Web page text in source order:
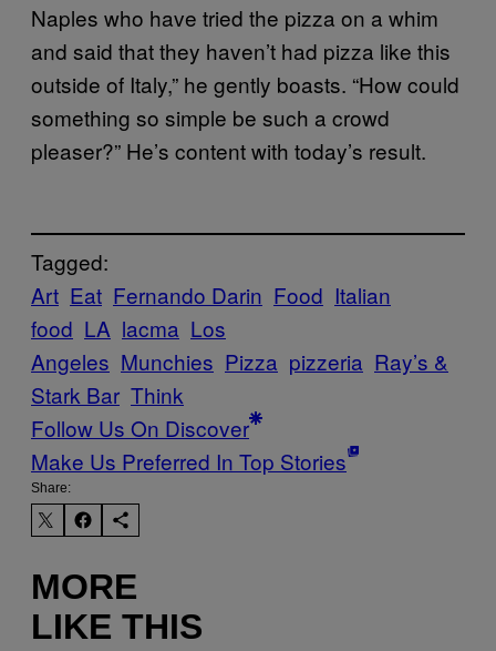
Naples who have tried the pizza on a whim
and said that they haven’t had pizza like this
outside of Italy,” he gently boasts. “How could
something so simple be such a crowd
pleaser?” He’s content with today’s result.
Tagged:
Art Eat Fernando Darin Food Italian
food LA lacma Los
Angeles Munchies Pizza pizzeria Ray’s &
Stark Bar Think
Follow Us On Discover
Make Us Preferred In Top Stories
Share:
MORE
LIKE THIS